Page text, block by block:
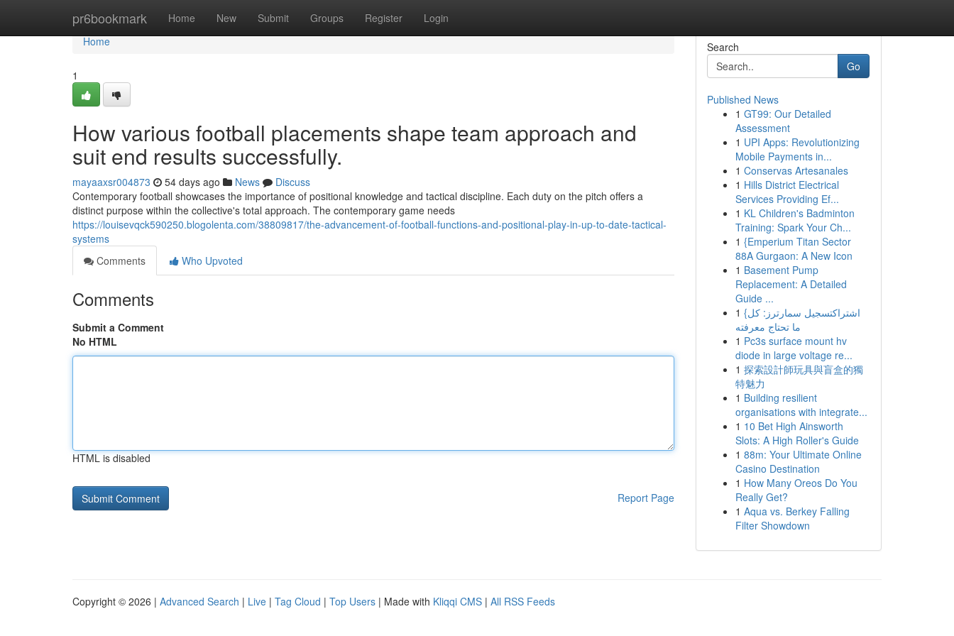
pr6bookmark Home New Submit Groups Register Login
Home
Home
1
How various football placements shape team approach and
suit end results successfully.
mayaaxsr004873 54 days ago News
Discuss
Contemporary football showcases the importance of positional knowledge and tactical discipline. Each duty on the pitch offers a
distinct purpose within the collective's total approach. The contemporary game needs
https://louisevqck590250.blogolenta.com/38809817/the-advancement-of-football-functions-and-positional-play-in-up-to-date-tactical-
systems
Comments
Who Upvoted
Comments
Submit a Comment
No HTML
HTML is disabled
Report Page
Search
Go
Published News
1 GT99: Our Detailed
Assessment
1 UPI Apps: Revolutionizing
Mobile Payments in...
1 Conservas Artesanales
1 Hills District Electrical
Services Providing Ef...
1 KL Children's Badminton
Training: Spark Your Ch...
1 {Emperium Titan Sector
88A Gurgaon: A New Icon
1 Basement Pump
Replacement: A Detailed
Guide ...
1 {اشتراكتسجيل سمارترز: كل
ما تحتاج معرفته
1 Pc3s surface mount hv
diode in large voltage re...
1 探索設計師玩具與盲盒的獨
特魅力
1 Building resilient
organisations with integrate...
1 10 Bet High Ainsworth
Slots: A High Roller's Guide
1 88m: Your Ultimate Online
Casino Destination
1 How Many Oreos Do You
Really Get?
1 Aqua vs. Berkey Falling
Filter Showdown
Copyright © 2026 | Advanced Search | Live | Tag Cloud | Top Users | Made with Kliqqi CMS | All RSS Feeds